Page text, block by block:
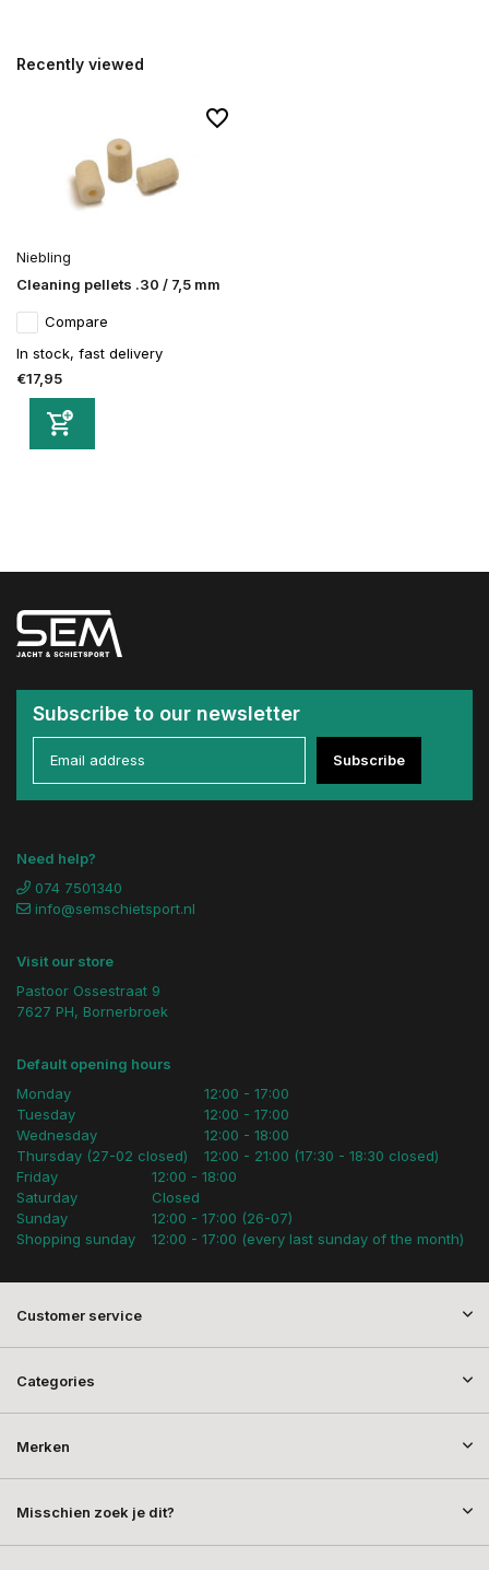
Recently viewed
Niebling
Cleaning pellets .30 / 7,5 mm
Compare
In stock, fast delivery
€17,95
Subscribe to our newsletter
Subscribe
Need help?
074 7501340
info@semschietsport.nl
Visit our store
Pastoor Ossestraat 9
7627 PH, Bornerbroek
Default opening hours
Monday
Tuesday
Wednesday
Thursday (27-02 closed)
12:00 - 17:00
12:00 - 17:00
12:00 - 18:00
12:00 - 21:00 (17:30 - 18:30 closed)
Friday
Saturday
Sunday
Shopping sunday
12:00 - 18:00
Closed
12:00 - 17:00 (26-07)
12:00 - 17:00 (every last sunday of the month)
Customer service
Categories
Merken
Misschien zoek je dit?